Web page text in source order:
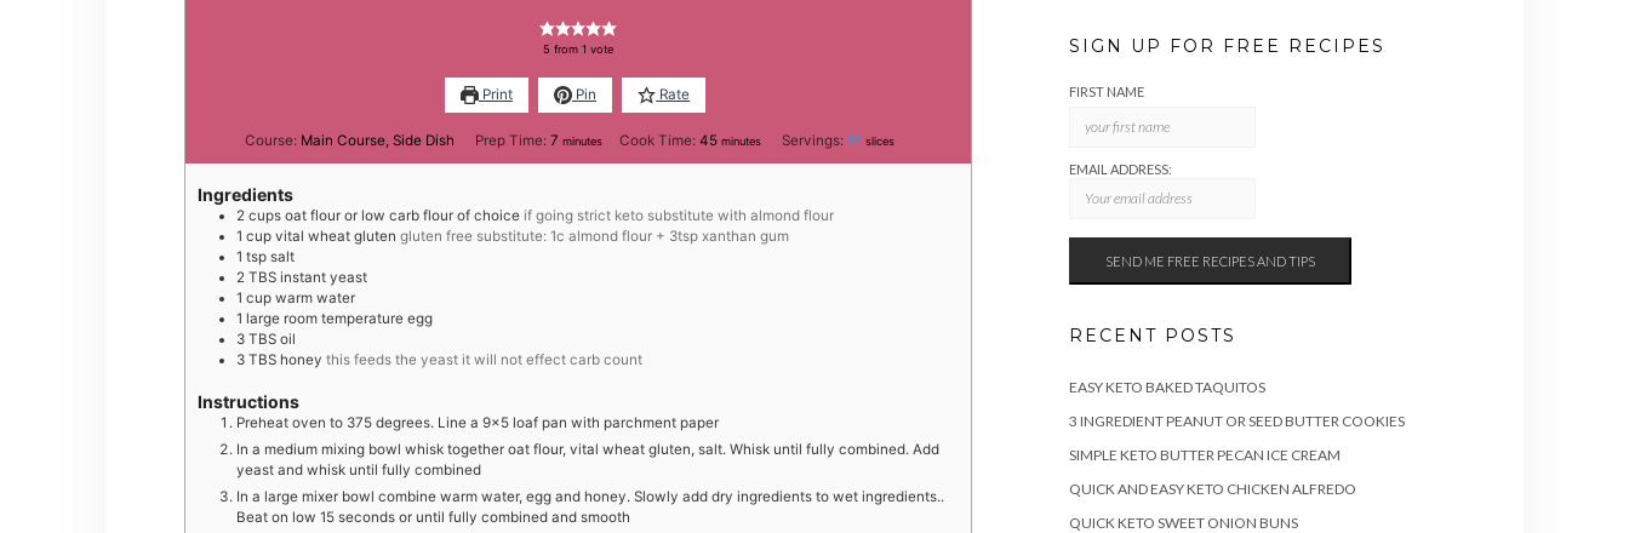
5 from 1 vote
Print Pin Rate
Course: Main Course, Side Dish Prep Time: 7minutes
minutes Cook Time: 45minutes
minutes Servings:18 slices
Ingredients
2 cups oat flour or low carb flour of choice if going strict keto substitute with almond flour
1 cup vital wheat gluten gluten free substitute: 1c almond flour + 3tsp xanthan gum
1 tsp salt
2 TBS instant yeast
1 cup warm water
1 large room temperature egg
3 TBS oil
3 TBS honey this feeds the yeast it will not effect carb count
Instructions
Preheat oven to 375 degrees. Line a 9×5 loaf pan with parchment paper
In a medium mixing bowl whisk together oat flour, vital wheat gluten, salt. Whisk until fully combined. Add
yeast and whisk until fully combined
In a large mixer bowl combine warm water, egg and honey. Slowly add dry ingredients to wet ingredients..
Beat on low 15 seconds or until fully combined and smooth
SIGN UP FOR FREE RECIPES
FIRST NAME
EMAIL ADDRESS:
RECENT POSTS
EASY KETO BAKED TAQUITOS
3 INGREDIENT PEANUT OR SEED BUTTER COOKIES
SIMPLE KETO BUTTER PECAN ICE CREAM
QUICK AND EASY KETO CHICKEN ALFREDO
QUICK KETO SWEET ONION BUNS